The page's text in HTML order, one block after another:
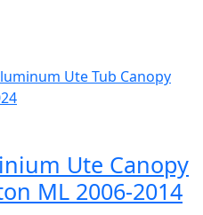
Ute Canopy
ML 2006-2014